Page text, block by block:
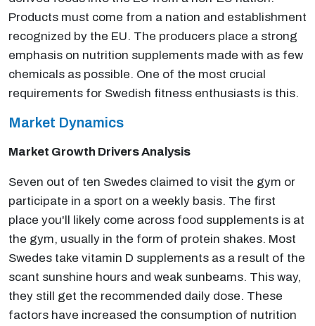
Products must come from a nation and establishment
recognized by the EU. The producers place a strong
emphasis on nutrition supplements made with as few
chemicals as possible. One of the most crucial
requirements for Swedish fitness enthusiasts is this.
Market Dynamics
Market Growth Drivers Analysis
Seven out of ten Swedes claimed to visit the gym or
participate in a sport on a weekly basis. The first
place you'll likely come across food supplements is at
the gym, usually in the form of protein shakes. Most
Swedes take vitamin D supplements as a result of the
scant sunshine hours and weak sunbeams. This way,
they still get the recommended daily dose. These
factors have increased the consumption of nutrition